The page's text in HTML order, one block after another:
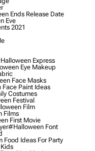
Ends Release Date
Eve
2021
Express
Eye Makeup
Face Masks
Paint Ideas
Costumes
Festival
Film
Films
First Movie
#halloween Font
Ideas For Party